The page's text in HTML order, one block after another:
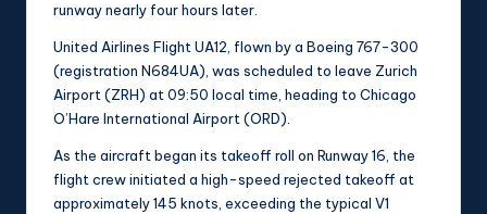
runway nearly four hours later.
United Airlines Flight UA12, flown by a Boeing 767-300
(registration N684UA), was scheduled to leave Zurich
Airport (ZRH) at 09:50 local time, heading to Chicago
O’Hare International Airport (ORD).
As the aircraft began its takeoff roll on Runway 16, the
flight crew initiated a high-speed rejected takeoff at
approximately 145 knots, exceeding the typical V1